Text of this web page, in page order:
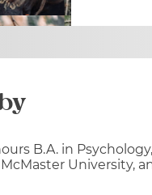
B.A. in
University,